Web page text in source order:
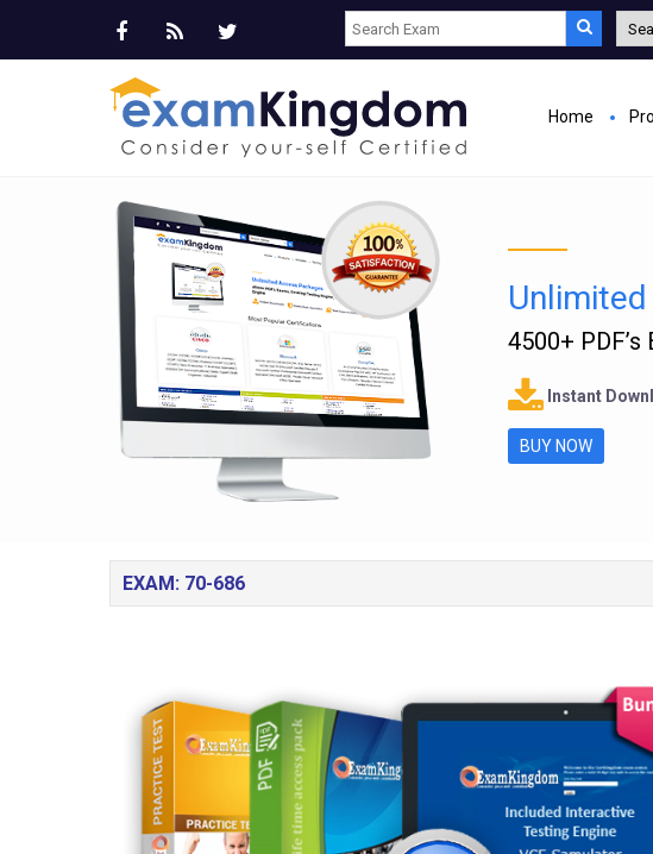
Home
4500+
Instant
BUY NOW
EXAM: 70-686